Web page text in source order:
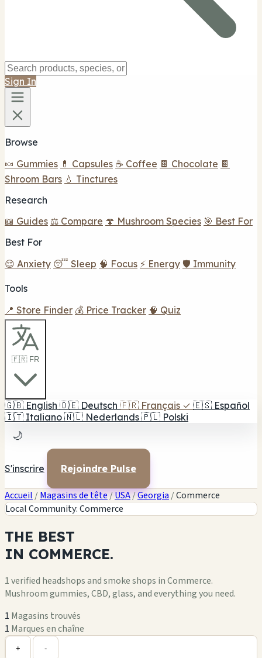
Sign In
Browse
🍬 Gummies 💊 Capsules ☕ Coffee 🍫 Chocolate 🍫
Shroom Bars 💧 Tinctures
Research
📖 Guides ⚖️ Compare 🍄 Mushroom Species 🎯 Best For
Best For
😌 Anxiety 😴 Sleep 🧠 Focus ⚡ Energy 🛡️ Immunity
Tools
📍 Store Finder 💰 Price Tracker 🧠 Quiz
🇫🇷 FR
🇬🇧 English 🇩🇪 Deutsch 🇫🇷 Français ✓ 🇪🇸 Español
🇮🇹 Italiano 🇳🇱 Nederlands 🇵🇱 Polski
🌙
S'inscrire Rejoindre Pulse
Accueil /Magasins de tête/USA/Georgia /Commerce
Local Community: Commerce
THE BEST
IN COMMERCE.
1 verified headshops and smoke shops in Commerce.
Mushroom gummies, CBD, glass, and everything you need.
1 Magasins trouvés
1 Marques en chaîne
+ -